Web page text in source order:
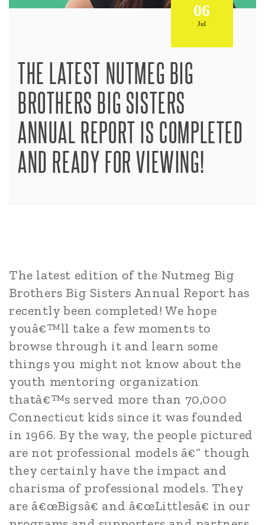
06
Jul
THE LATEST NUTMEG BIG
BROTHERS BIG SISTERS
ANNUAL REPORT IS COMPLETED
AND READY FOR VIEWING!
The latest edition of the Nutmeg Big
Brothers Big Sisters Annual Report has
recently been completed! We hope
youâ€™ll take a few moments to
browse through it and learn some
things you might not know about the
youth mentoring organization
thatâ€™s served more than 70,000
Connecticut kids since it was founded
in 1966. By the way, the people pictured
are not professional models â€“ though
they certainly have the impact and
charisma of professional models. They
are â€œBigsâ€ and â€œLittlesâ€ in our